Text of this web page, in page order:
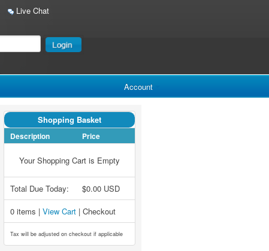
Live Chat
Account
Shopping Basket
Description Price
Your Shopping Cart is Empty
Total Due Today:
$0.00 USD
0 items | View Cart| Checkout
Tax will be adjusted on checkout if applicable